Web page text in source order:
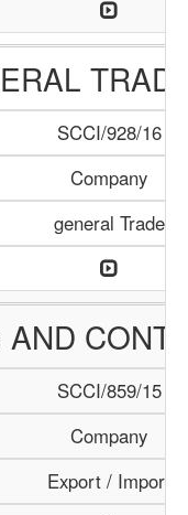
SCCI/928/16
Company
general Trade
SCCI/859/15
Company
Export / Import